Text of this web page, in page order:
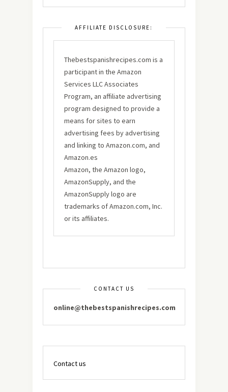
AFFILIATE DISCLOSURE:
Thebestspanishrecipes.com is a
participant in the Amazon
Services LLC Associates
Program, an affiliate advertising
program designed to provide a
means for sites to earn
advertising fees by advertising
and linking to Amazon.com, and
Amazon.es
Amazon, the Amazon logo,
AmazonSupply, and the
AmazonSupply logo are
trademarks of Amazon.com, Inc.
or its affiliates.
CONTACT US
online@thebestspanishrecipes.com
Contact us